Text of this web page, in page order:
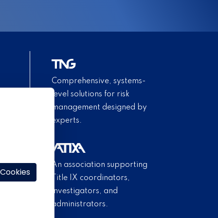
Comprehensive, systems-
level solutions for risk
management designed by
experts.
An association supporting
Title IX coordinators,
investigators, and
administrators.